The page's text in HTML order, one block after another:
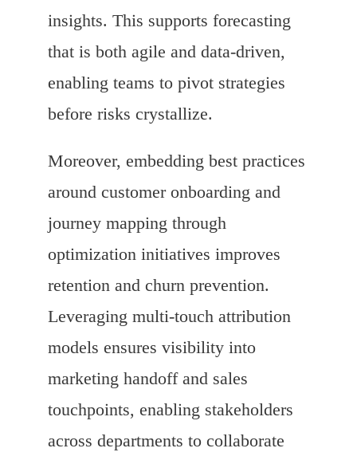
insights. This supports forecasting
that is both agile and data-driven,
enabling teams to pivot strategies
before risks crystallize.
Moreover, embedding best practices
around customer onboarding and
journey mapping through
optimization initiatives improves
retention and churn prevention.
Leveraging multi-touch attribution
models ensures visibility into
marketing handoff and sales
touchpoints, enabling stakeholders
across departments to collaborate